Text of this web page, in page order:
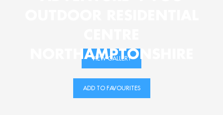
VIEW GALLERY
ADD TO FAVOURITES
NORTHAMPTONSHIRE